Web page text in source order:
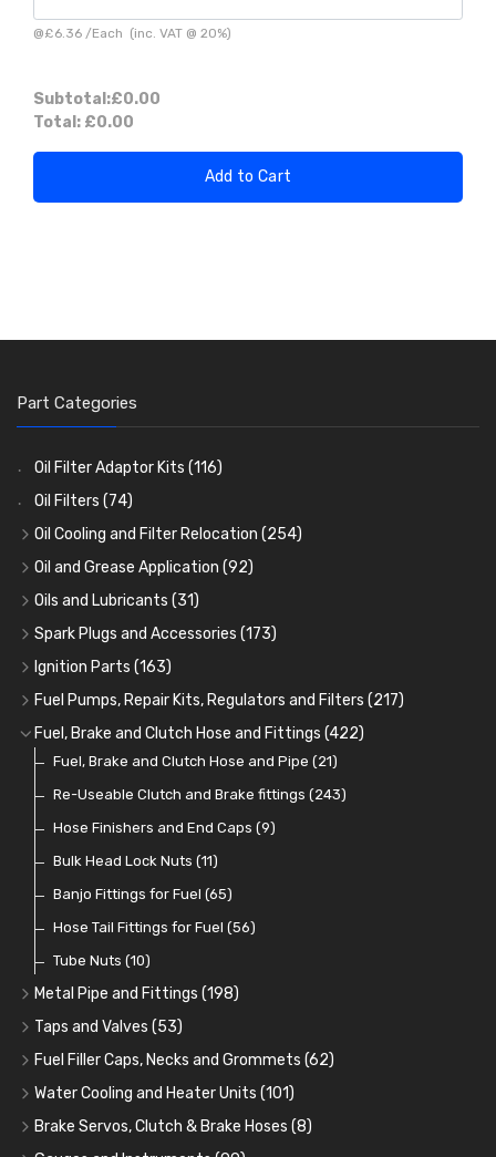
@£6.36 /Each (inc. VAT @ 20%)
Subtotal:£0.00
Total: £0.00
Add to Cart
Part Categories
Oil Filter Adaptor Kits (116)
Oil Filters (74)
Oil Cooling and Filter Relocation (254)
Oil Coolers and Mounting Kits(15)
Adaptor Fittings(85)
Remote Filter Heads, Plates and Oilstats
Oil Hose and Fittings
Oil Cooler and Filter Relocation Systems(51)
Oil and Grease Application (92)
Oil Cans and Syringes
Grease Guns and Fittings(26)
Grease Nipples(36)
Oilers(12)
Cup Greasers(6)
Oils and Lubricants (31)
Engine Oil (13)
Gear Oils(4)
Grease(8)
Brake Fluid and Coolant(3)
Fuel Additives(3)
Spark Plugs and Accessories (173)
Caps, Terminals and Cable
Adaptors, Nuts, Washers and Clips (7)
Spark Plug Holders(18)
Spark Plugs(123)
Ignition Parts (163)
Distributor Caps(49)
Rotor Arms(34)
Condensers(24)
Contact Sets(29)
Other Ignition Parts (19)
Coils(8)
Fuel Pumps, Repair Kits, Regulators and Filters (217)
Fuel Pumps(17)
Fuel Accessories(15)
Fuel Filtration(46)
Priming Pumps and Repair Kits(8)
Regulators(9)
Mechanical Fuel Pumps(30)
Repair Components for AC Fuel Pumps
Repair Kits for AC Fuel Pumps
Fuel, Brake and Clutch Hose and Fittings (422)
Fuel, Brake and Clutch Hose and Pipe (21)
Re-Useable Clutch and Brake fittings (243)
Hose Finishers and End Caps (9)
Bulk Head Lock Nuts (11)
Banjo Fittings for Fuel (65)
Hose Tail Fittings for Fuel (56)
Tube Nuts (10)
Metal Pipe and Fittings (198)
Tees(23)
Elbows (11)
Unions(27)
Nuts and Olives(36)
Taps and Valves (53)
Fuel and Oil Taps(14)
Fuel and Oil Push Taps(13)
Drain Taps(9)
Fuel Filler Caps, Necks and Grommets (62)
Fuel Filler Necks and Neck Hose(26)
Fuel Filler Caps(17)
Water Cooling and Heater Units (101)
Cooling Fans(19)
Brake Servos, Clutch & Brake Hoses (8)